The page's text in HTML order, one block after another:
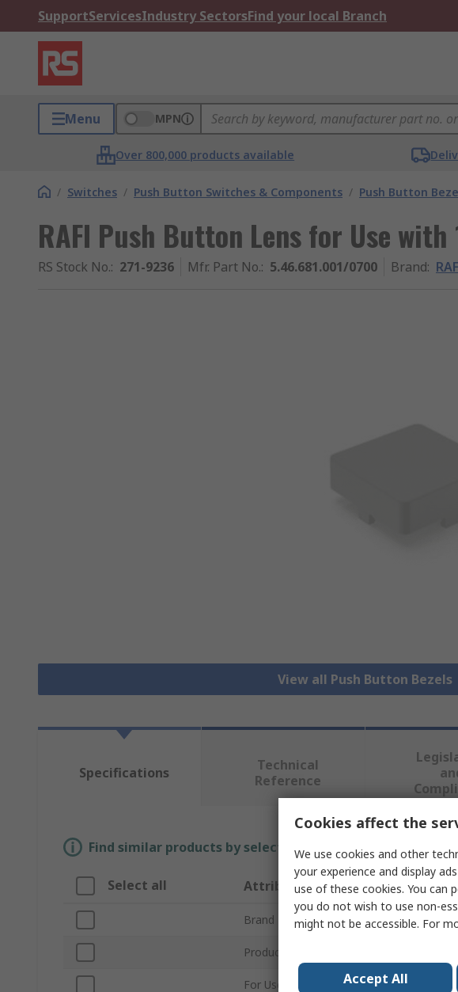
SupportServicesIndustry SectorsFind your local Branch
Menu MPN
Over 800,000 products available
/ Switches / Push Button Switches & Components / Push Button
RAFI Push Button Lens for Use with
RS Stock No.: 271-9236 Mfr. Part No.: 5.46.681.001/0700 Brand:
View all Push Button Bezels
Specifications
Technical
Reference
Find similar products by selecting one or more attributes.
Select all Attribute
Brand RAFI
Product Type
For Use With
Cookies affect the
We use cookies and other
your experience and display
use of these cookies. You can
you do not wish to use non-
might not be accessible. For
Accept All